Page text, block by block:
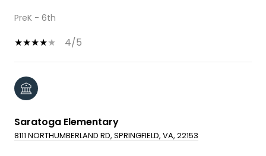
PreK - 6th
4/5
Saratoga Elementary
8111 NORTHUMBERLAND RD, SPRINGFIELD, VA, 22153